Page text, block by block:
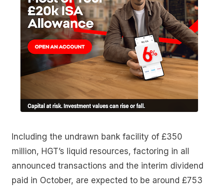
Including the undrawn bank facility of £350
million, HGT’s liquid resources, factoring in all
announced transactions and the interim dividend
paid in October, are expected to be around £753